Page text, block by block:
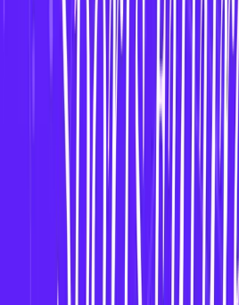
audience.
Choose Platform
– iOS,
platform.
Design UI/UX
– Use bold
Back-End Development
–
(Node.js, Firebase, AWS).
Integrate Data Providers
Women’s Sports APIs.
Testing & Launch
– Beta
Marketing & Community
media, Discord, and fan